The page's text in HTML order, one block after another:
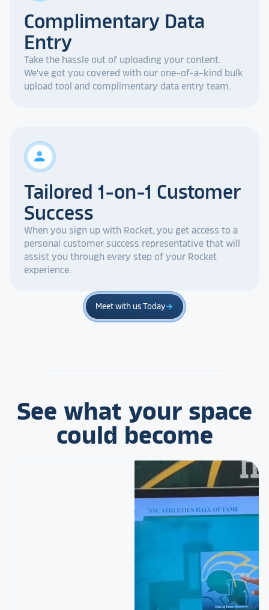
Complimentary Data
Entry
Take the hassle out of uploading your content.
We've got you covered with our one-of-a-kind bulk
upload tool and complimentary data entry team.
person
Tailored 1-on-1 Customer
Success
When you sign up with Rocket, you get access to a
personal customer success representative that will
assist you through every step of your Rocket
experience.
Meet with us Todayarrow_forward
See what your space
could become